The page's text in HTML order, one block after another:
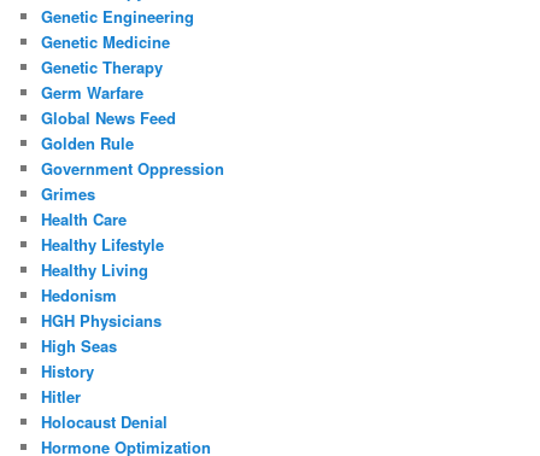
Genetic Engineering
Genetic Medicine
Genetic Therapy
Germ Warfare
Global News Feed
Golden Rule
Government Oppression
Grimes
Health Care
Healthy Lifestyle
Healthy Living
Hedonism
HGH Physicians
High Seas
History
Hitler
Holocaust Denial
Hormone Optimization